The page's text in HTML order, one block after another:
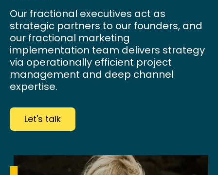
Our fractional executives act as
strategic partners to our founders, and
our fractional marketing
implementation team delivers strategy
via operationally efficient project
management and deep channel
expertise.
Let's talk